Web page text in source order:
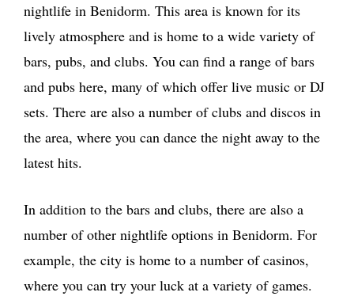
nightlife in Benidorm. This area is known for its
lively atmosphere and is home to a wide variety of
bars, pubs, and clubs. You can find a range of bars
and pubs here, many of which offer live music or DJ
sets. There are also a number of clubs and discos in
the area, where you can dance the night away to the
latest hits.
In addition to the bars and clubs, there are also a
number of other nightlife options in Benidorm. For
example, the city is home to a number of casinos,
where you can try your luck at a variety of games.